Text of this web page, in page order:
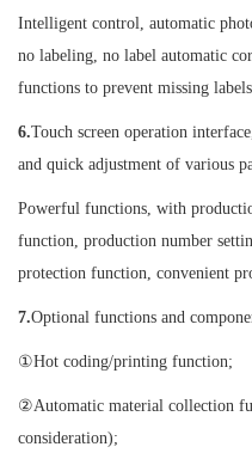
Intelligent control, automatic
no labeling, no label automatic
functions to prevent missing
6.Touch screen operation
and quick adjustment of various
Powerful functions, with
function, production number
protection function, convenient
7.Optional functions and
①Hot coding/printing function;
②Automatic material collection
consideration);